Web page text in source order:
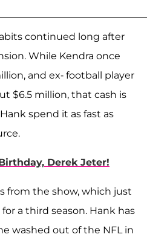
continued long after
While Kendra once
and ex- football player
$6.5 million, that cash is
spend it as fast as
Derek Jeter!
from the show, which just
a third season. Hank has
washed out of the NFL in